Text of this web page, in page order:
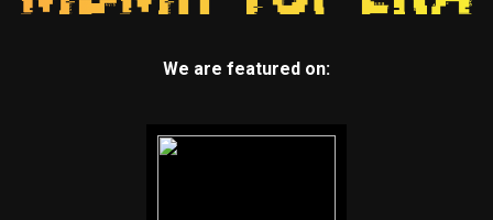
We are featured on: